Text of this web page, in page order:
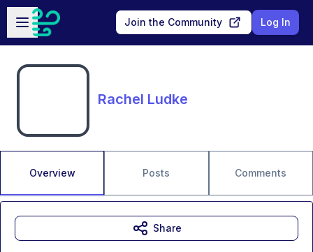
Skip to main content
Open sidebar
Join the Community Log In
Rachel Ludke
Overview Posts Comments
Share